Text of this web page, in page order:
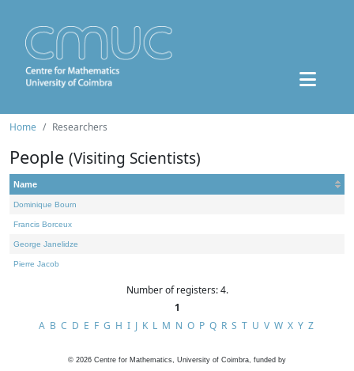
Home Researchers
People (Visiting Scientists)
Name
Dominique Bourn
Francis Borceux
George Janelidze
Pierre Jacob
Number of registers: 4.
1
A B C D E F G H I J K L M N O P Q R S T U V W X Y Z
© 2026 Centre for Mathematics, University of Coimbra, funded by